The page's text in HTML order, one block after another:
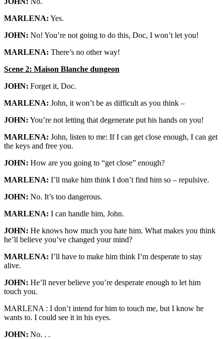
MARLENA: Yes.
JOHN: No! You’re not going to do this, Doc, I won’t let you!
MARLENA: There’s no other way!
Scene 2: Maison Blanche dungeon
JOHN: Forget it, Doc.
MARLENA: John, it won’t be as difficult as you think –
JOHN: You’re not letting that degenerate put his hands on you!
MARLENA: John, listen to me: If I can get close enough, I can get
the keys and free you.
JOHN: How are you going to “get close” enough?
MARLENA: I’ll make him think I don’t find him so – repulsive.
JOHN: No. It’s too dangerous.
MARLENA: I can handle him, John.
JOHN: He knows how much you hate him. What makes you think
he’ll believe you’ve changed your mind?
MARLENA: I’ll have to make him think I’m desperate to stay
alive.
JOHN: He’ll never believe you’re desperate enough to let him
touch you.
MARLENA : I don’t intend for him to touch me, but I know he
wants to. I could see it in his eyes.
JOHN: No. . .